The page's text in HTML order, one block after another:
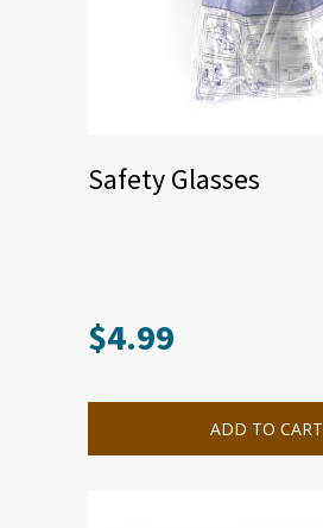
Safety Glasses
$4.99
ADD TO CART